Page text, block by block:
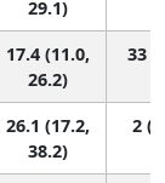
29.1)
17.4 (11.0,
26.2)
33
26.1 (17.2,
38.2)
2